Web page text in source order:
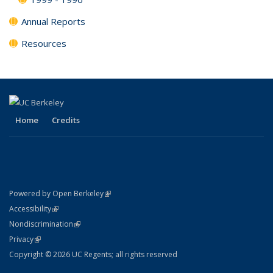
Annual Reports
Resources
Home Credits
Powered by Open Berkeley(link is external)
AccessibilityStatement
(link is external)
NondiscriminationPolicy Statement
(link is external)
PrivacyStatement
(link is external)
Copyright © 2026 UC Regents; all rights reserved